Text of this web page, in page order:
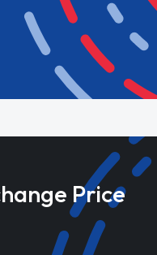
Price